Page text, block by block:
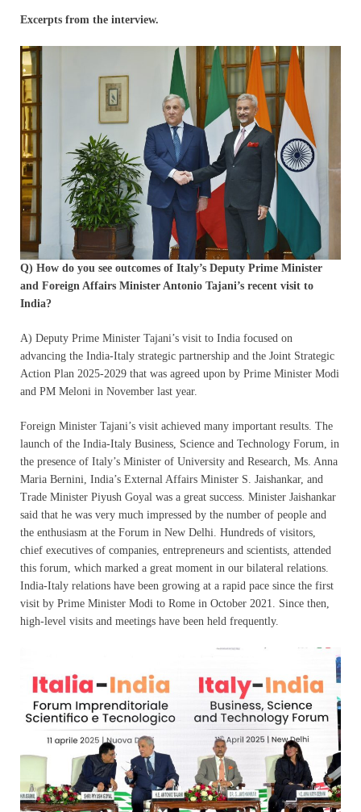
Excerpts from the interview.
Q) How do you see outcomes of Italy’s Deputy Prime Minister
and Foreign Affairs Minister Antonio Tajani’s recent visit to
India?
A) Deputy Prime Minister Tajani’s visit to India focused on
advancing the India-Italy strategic partnership and the Joint Strategic
Action Plan 2025-2029 that was agreed upon by Prime Minister Modi
and PM Meloni in November last year.
Foreign Minister Tajani’s visit achieved many important results. The
launch of the India-Italy Business, Science and Technology Forum, in
the presence of Italy’s Minister of University and Research, Ms. Anna
Maria Bernini, India’s External Affairs Minister S. Jaishankar, and
Trade Minister Piyush Goyal was a great success. Minister Jaishankar
said that he was very much impressed by the number of people and
the enthusiasm at the Forum in New Delhi. Hundreds of visitors,
chief executives of companies, entrepreneurs and scientists, attended
this forum, which marked a great moment in our bilateral relations.
India-Italy relations have been growing at a rapid pace since the first
visit by Prime Minister Modi to Rome in October 2021. Since then,
high-level visits and meetings have been held frequently.